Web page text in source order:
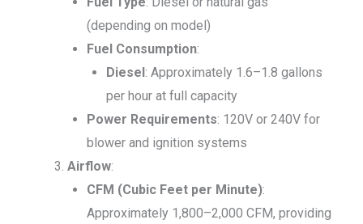
(depending on model)
Fuel Consumption:
Diesel : Approximately 1.6–1.8 gallons
per hour at full capacity
Power Requirements: 120V or 240V for
blower and ignition systems
Airflow:
CFM (Cubic Feet per Minute):
Approximately 1,800–2,000 CFM, providing